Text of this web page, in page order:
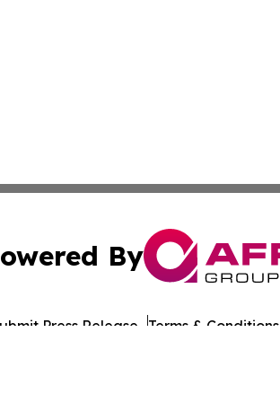
By
Press Release Terms & Conditions